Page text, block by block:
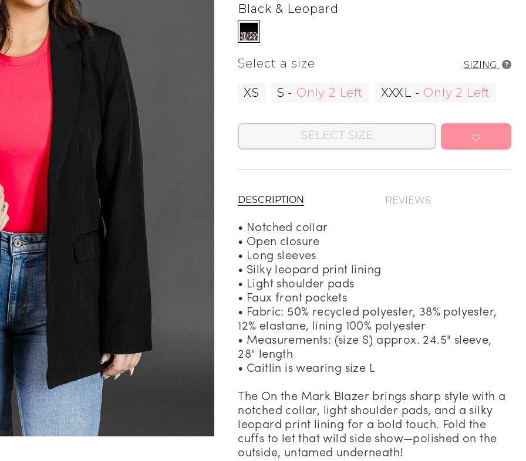
Black & Leopard
Select a size SIZING
XS S - Only 2 Left XXXL - Only 2 Left
SELECT SIZE
DESCRIPTION REVIEWS
• Notched collar
• Open closure
• Long sleeves
• Silky leopard print lining
• Light shoulder pads
• Faux front pockets
• Fabric: 50% recycled polyester, 38% polyester,
12% elastane, lining 100% polyester
• Measurements: (size S) approx. 24.5" sleeve,
28" length
• Caitlin is wearing size L
The On the Mark Blazer brings sharp style with a
notched collar, light shoulder pads, and a silky
leopard print lining for a bold touch. Fold the
cuffs to let that wild side show—polished on the
outside, untamed underneath!